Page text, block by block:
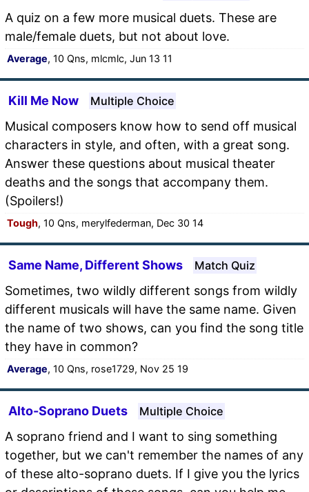
A quiz on a few more musical duets. These are
male/female duets, but not about love.
Average, 10 Qns, mlcmlc, Jun 13 11
Kill Me Now Multiple Choice
Musical composers know how to send off musical
characters in style, and often, with a great song.
Answer these questions about musical theater
deaths and the songs that accompany them.
(Spoilers!)
Tough, 10 Qns, merylfederman, Dec 30 14
Same Name, Different Shows Match Quiz
Sometimes, two wildly different songs from wildly
different musicals will have the same name. Given
the name of two shows, can you find the song title
they have in common?
Average, 10 Qns, rose1729, Nov 25 19
Alto-Soprano Duets Multiple Choice
A soprano friend and I want to sing something
together, but we can't remember the names of any
of these alto-soprano duets. If I give you the lyrics